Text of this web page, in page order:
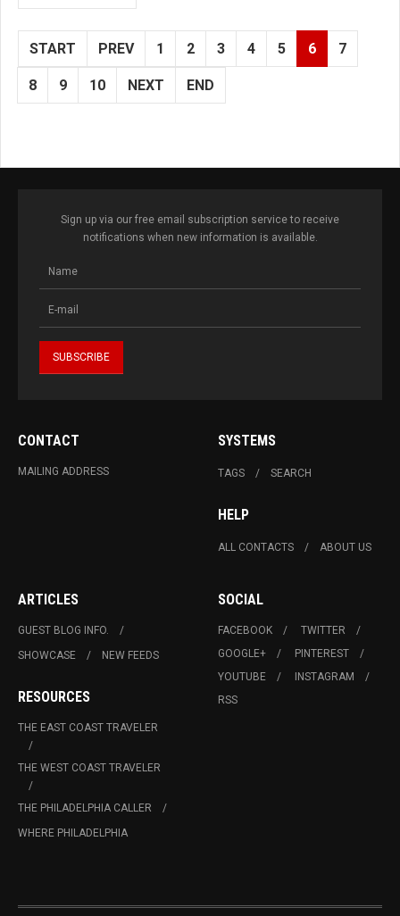
START PREV 1 2 3 4 5 6 7
8 9 10 NEXT END
Sign up via our free email subscription service to receive
notifications when new information is available.
CONTACT
MAILING ADDRESS
SYSTEMS
TAGS SEARCH
HELP
ALL CONTACTS ABOUT US
ARTICLES
GUEST BLOG INFO.
SHOWCASE
NEW FEEDS
RESOURCES
THE EAST COAST TRAVELER
THE WEST COAST TRAVELER
THE PHILADELPHIA CALLER
WHERE PHILADELPHIA
SOCIAL
FACEBOOK
TWITTER
GOOGLE+
PINTEREST
YOUTUBE
INSTAGRAM
RSS